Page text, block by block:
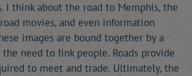
I think about the road to Memphis, the
movies, and even information
images are bound together by a
need to link people. Roads provide
to meet and trade. Ultimately, the